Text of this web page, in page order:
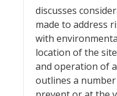
discusses
made to address
with
location of the
and operation of
outlines a